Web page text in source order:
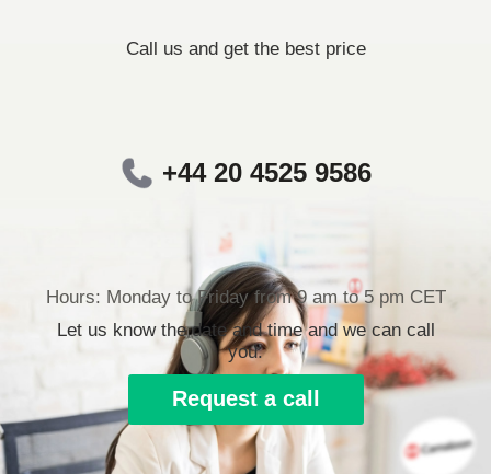
Call us and get the best price
+44 20 4525 9586
Hours: Monday to Friday from 9 am to 5 pm CET
Let us know the date and time and we can call
you.
Request a call